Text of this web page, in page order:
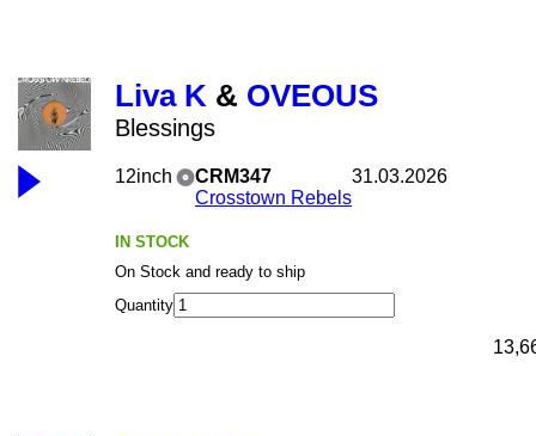
Liva K & OVEOUS
Blessings
12inch
CRM347
Crosstown Rebels
31.03.2026
IN STOCK
On Stock and ready to ship
Quantity